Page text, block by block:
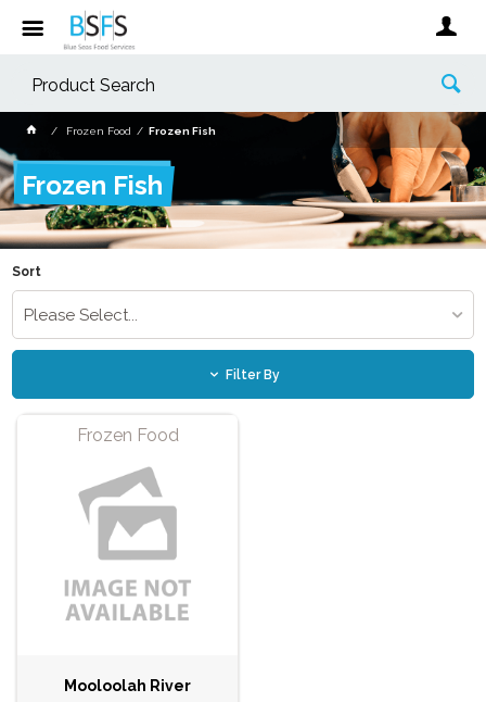
Frozen Food Frozen Fish
Frozen Fish
Sort
Please Select...
Filter By
Frozen Food
Mooloolah River